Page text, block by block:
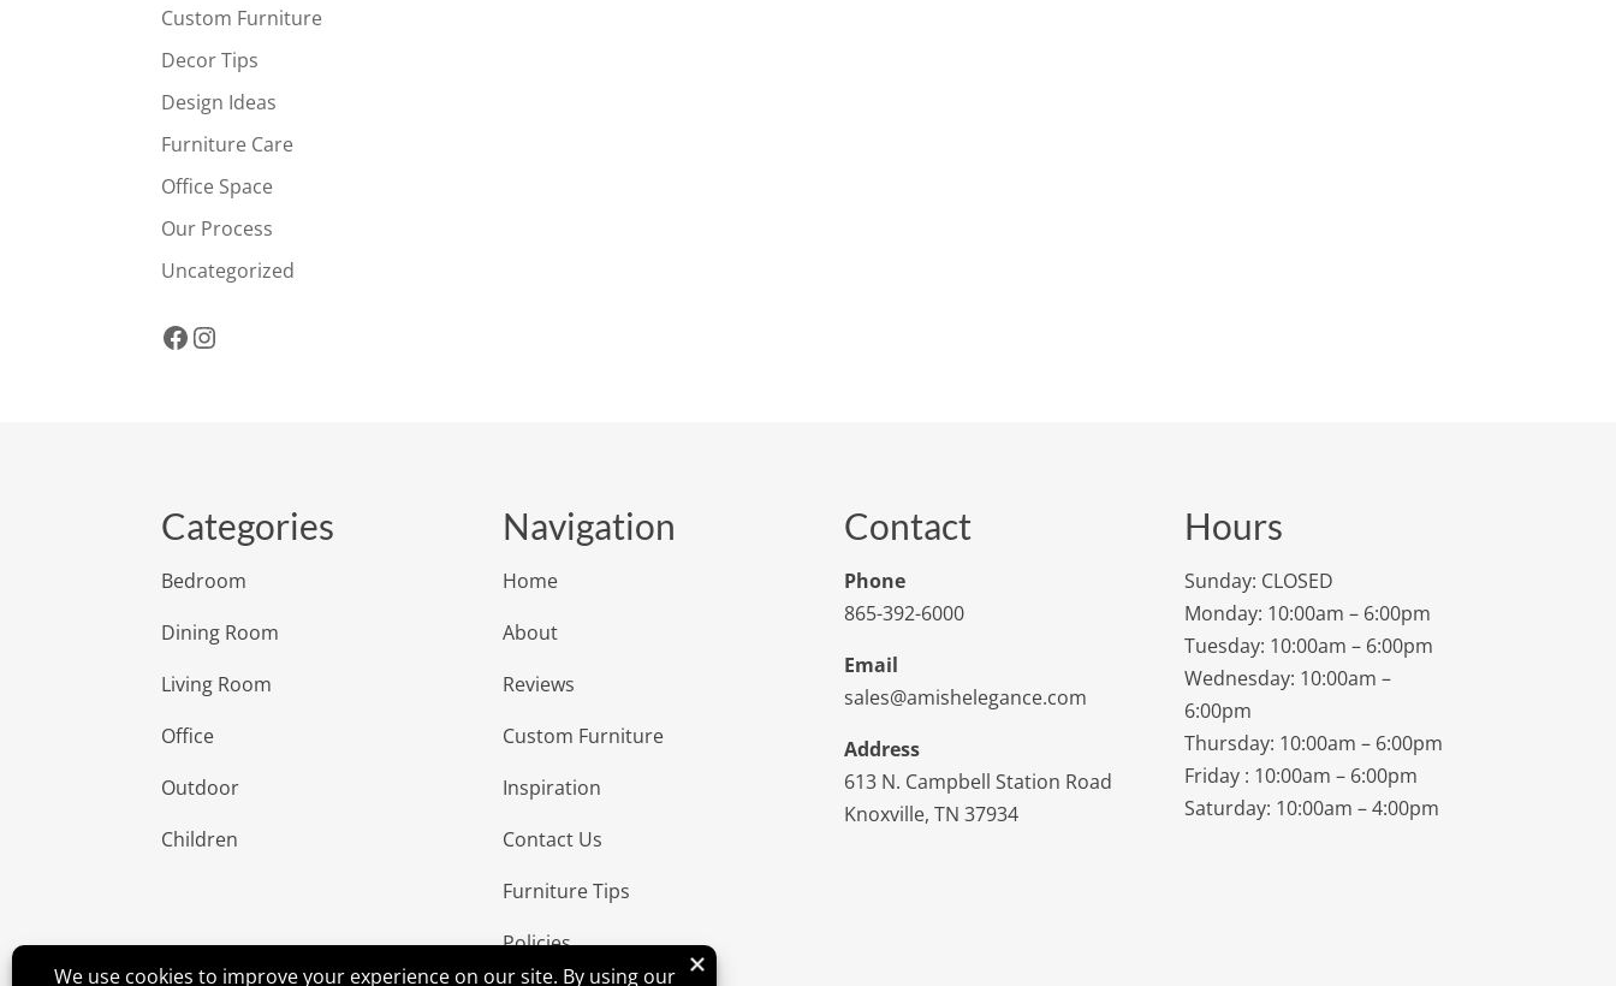
Custom Furniture
Decor Tips
Design Ideas
Furniture Care
Office Space
Our Process
Uncategorized
Facebook
Instagram
Categories
Bedroom
Dining Room
Living Room
Office
Outdoor
Children
Navigation
Home
About
Reviews
Custom Furniture
Inspiration
Contact Us
Furniture Tips
Policies
Contact
Phone
865-392-6000
Email
sales@amishelegance.com
Address
613 N. Campbell Station Road
Knoxville, TN 37934
Hours
Sunday: CLOSED
Monday: 10:00am – 6:00pm
Tuesday: 10:00am – 6:00pm
Wednesday: 10:00am –
6:00pm
Thursday: 10:00am – 6:00pm
Friday : 10:00am – 6:00pm
Saturday: 10:00am – 4:00pm